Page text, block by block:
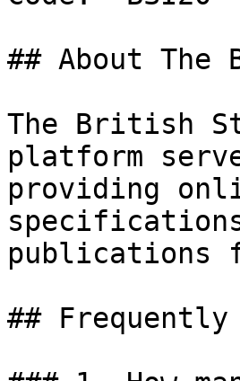
## About
The British
platform
providing
publications
## Frequently